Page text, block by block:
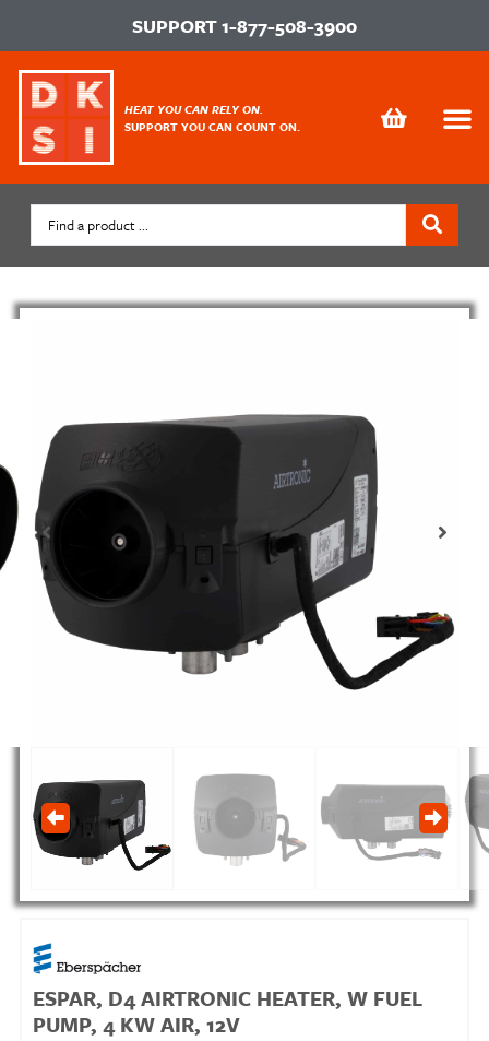
SUPPORT1-877-508-3900
HEAT YOU CAN RELY ON.
SUPPORT YOU CAN COUNT ON.
ESPAR, D4 AIRTRONIC HEATER, W FUEL
PUMP, 4 KW AIR, 12V